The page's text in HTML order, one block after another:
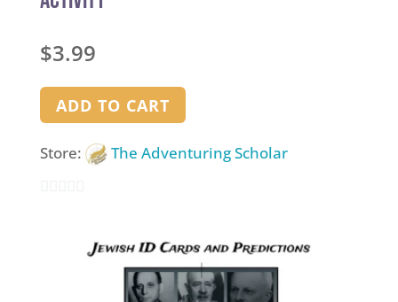
$3.99
ADD TO CART
Store: The Adventuring Scholar